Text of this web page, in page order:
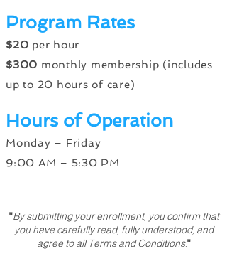
Program Rates
$20 per hour
$300 monthly membership (includes
up to 20 hours of care)
Hours of Operation
Monday – Friday
9:00 AM – 5:30 PM
"By submitting your enrollment, you confirm that
you have carefully read, fully understood, and
agree to all Terms and Conditions."